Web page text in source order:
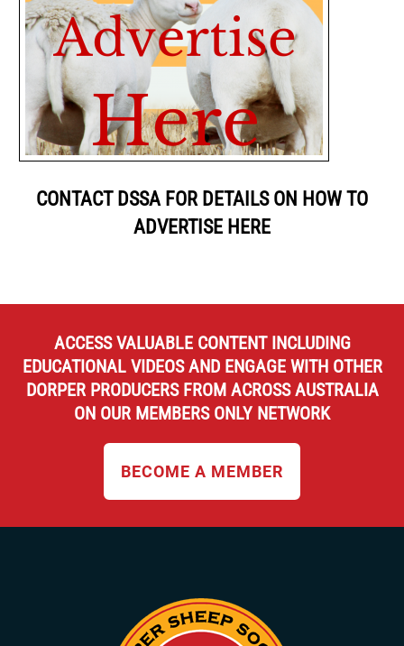
CONTACT DSSA FOR DETAILS ON HOW TO
ADVERTISE HERE
ACCESS VALUABLE CONTENT INCLUDING
EDUCATIONAL VIDEOS AND ENGAGE WITH OTHER
DORPER PRODUCERS FROM ACROSS AUSTRALIA
ON OUR MEMBERS ONLY NETWORK
BECOME A MEMBER